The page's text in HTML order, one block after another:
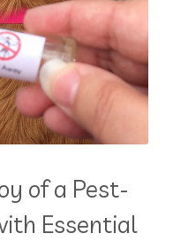
of a Pest-
Essential